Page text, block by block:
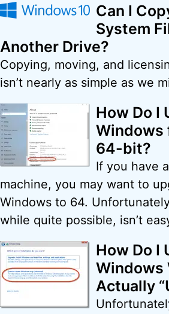
Can I
System
Another Drive?
Copying, moving, and
isn’t nearly as simple as we
How Do I
Windows
64-bit?
If you have
machine, you may want to
Windows to 64.
while quite possible, isn’t
How Do I
Windows
Actually